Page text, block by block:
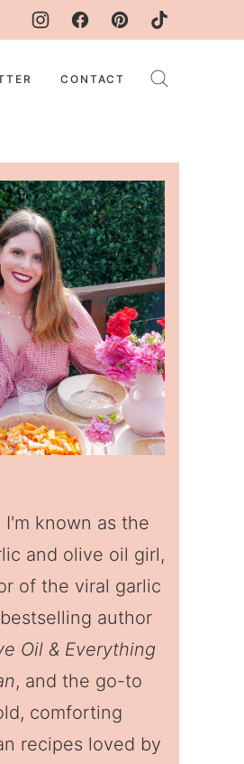
CONTACT
I'm known as the
and olive oil girl,
of the viral garlic
author
Oil & Everything
, and the go-to
comforting
recipes loved by